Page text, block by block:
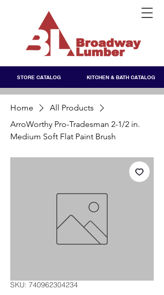
STORE CATALOG KITCHEN & BATH CATALOG
Home
All Products
ArroWorthy Pro-Tradesman 2-1/2 in.
Medium Soft Flat Paint Brush
SKU: 740962304234